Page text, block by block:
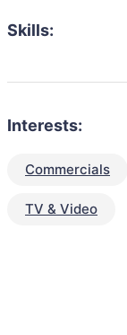
Skills:
Interests:
Commercials
TV & Video